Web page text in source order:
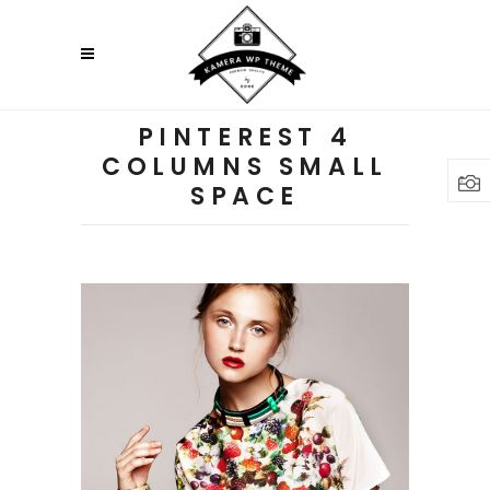
PINTEREST 4
COLUMNS SMALL
SPACE